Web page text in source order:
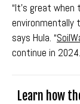
“It’s great when
environmentally
says Hula. “
continue in
Learn how